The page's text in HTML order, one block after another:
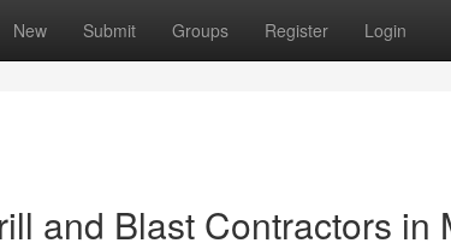
New Submit Groups Register Login
and Blast Contractors in